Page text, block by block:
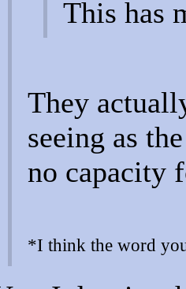
This has
They
seeing as
no capacity
*I think the word